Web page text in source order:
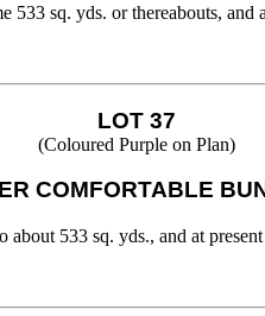
sq. yds. or thereabouts,
LOT 37
(Coloured Purple on Plan)
COMFORTABLE
533 sq. yds., and at